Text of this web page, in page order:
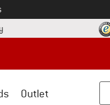
box
Find our return policy here!
Outlet